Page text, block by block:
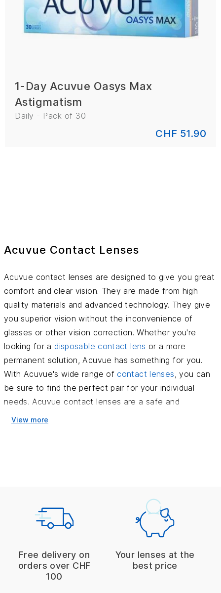
1-Day Acuvue Oasys Max
Astigmatism
Daily - Pack of 30
CHF 51.90
View more
Acuvue Contact Lenses
Acuvue contact lenses are designed to give you great
comfort and clear vision. They are made from high
quality materials and advanced technology. They give
you superior vision without the inconvenience of
glasses or other vision correction. Whether you're
looking for a disposable contact lens or a more
permanent solution, Acuvue has something for you.
With Acuvue's wide range of contact lenses, you can
be sure to find the perfect pair for your individual
needs. Acuvue contact lenses are a safe and
convenient way to improve your vision without
made of soft or rigid silicone hydrogel - a reliable
technology for your eyes. Acuvue contact lenses also
have an anti-fog feature and a UV filter to help you
see clearly in any environment.
Many people wear contact lenses every day, which
can be hard on the eyes. The special design of
Free delivery on
orders over CHF
100
Your lenses at the
best price